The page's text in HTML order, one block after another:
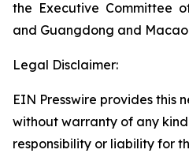
the Executive Committee
and Guangdong and
Legal Disclaimer:
EIN Presswire provides this
without warranty of any
responsibility or liability for